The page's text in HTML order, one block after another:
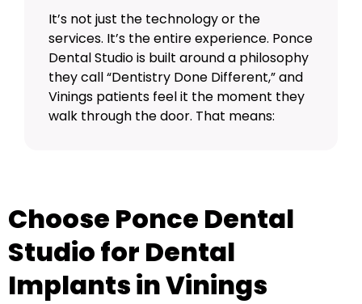
It’s not just the technology or the
services. It’s the entire experience. Ponce
Dental Studio is built around a philosophy
they call “Dentistry Done Different,” and
Vinings patients feel it the moment they
walk through the door. That means:
Choose Ponce Dental
Studio for Dental
Implants in Vinings